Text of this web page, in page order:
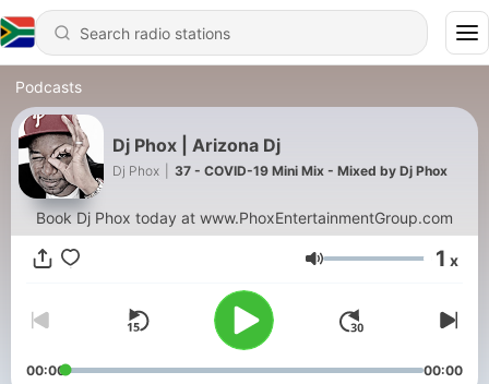
Podcasts
Dj Phox | Arizona Dj
Dj Phox 37 - COVID-19 Mini Mix - Mixed by Dj Phox
Book Dj Phox today at www.PhoxEntertainmentGroup.com
Volume 1 x
00:00 00:00